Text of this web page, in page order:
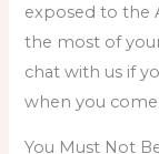
exposed to the
the most of
chat with us if
when you come
You Must Not